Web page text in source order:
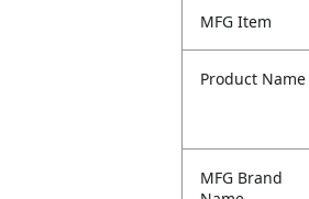
MFG Item
Product Name
MFG Brand